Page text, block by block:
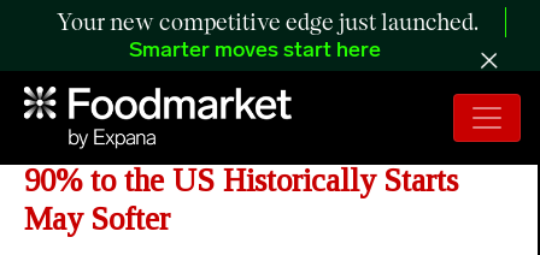
Your new competitive edge just launched.
Smarter moves start here
ANALYSIS: How Au/NZ Blend Cow
90% to the US Historically Starts
May Softer